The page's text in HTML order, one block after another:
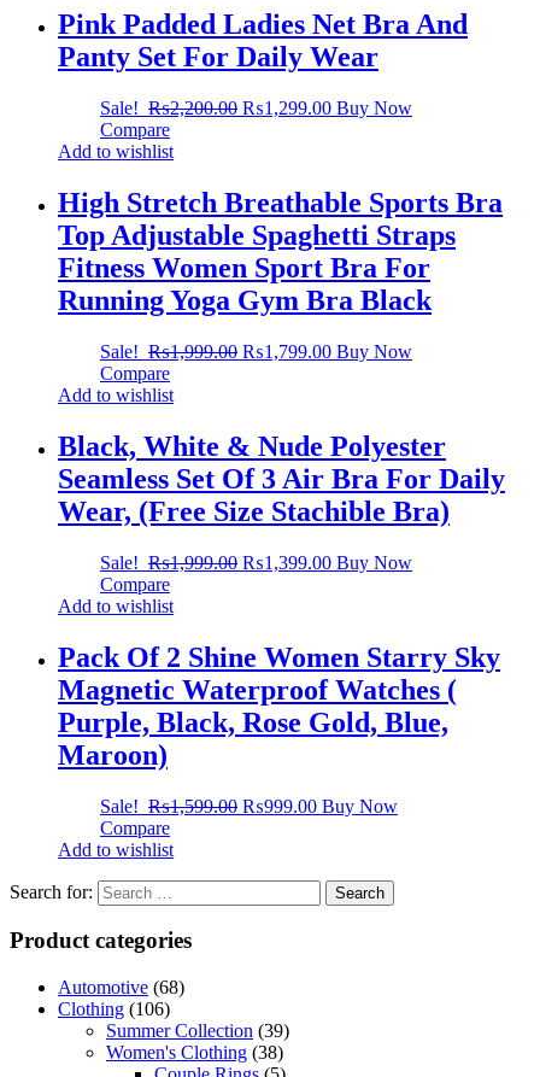
Pink Padded Ladies Net Bra And
Panty Set For Daily Wear
Sale! ₨2,200.00 ₨1,299.00 Buy Now
Compare
Add to wishlist
High Stretch Breathable Sports Bra
Top Adjustable Spaghetti Straps
Fitness Women Sport Bra For
Running Yoga Gym Bra Black
Sale! ₨1,999.00 ₨1,799.00 Buy Now
Compare
Add to wishlist
Black, White & Nude Polyester
Seamless Set Of 3 Air Bra For Daily
Wear, (Free Size Stachible Bra)
Sale! ₨1,999.00 ₨1,399.00 Buy Now
Compare
Add to wishlist
Pack Of 2 Shine Women Starry Sky
Magnetic Waterproof Watches (
Purple, Black, Rose Gold, Blue,
Maroon)
Sale! ₨1,599.00 ₨999.00 Buy Now
Compare
Add to wishlist
Search for:
Product categories
Automotive (68)
Clothing (106)
Summer Collection (39)
Women's Clothing (38)